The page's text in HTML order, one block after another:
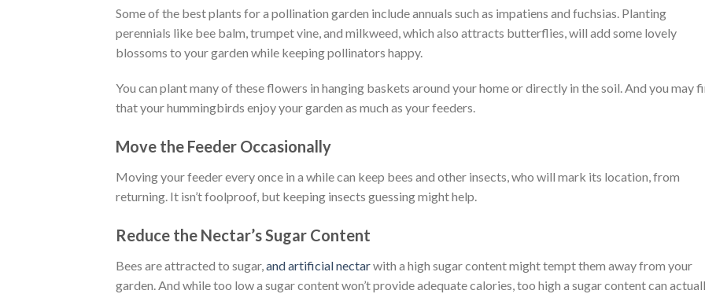
Some of the best plants for a pollination garden include annuals such as impatiens and fuchsias. Planting
perennials like bee balm, trumpet vine, and milkweed, which also attracts butterflies, will add some lovely
blossoms to your garden while keeping pollinators happy.
You can plant many of these flowers in hanging baskets around your home or directly in the soil. And you may
that your hummingbirds enjoy your garden as much as your feeders.
Move the Feeder Occasionally
Moving your feeder every once in a while can keep bees and other insects, who will mark its location, from
returning. It isn’t foolproof, but keeping insects guessing might help.
Reduce the Nectar’s Sugar Content
Bees are attracted to sugar,and artificial nectarwith a high sugar content might tempt them away from your
garden. And while too low a sugar content won’t provide adequate calories, too high a sugar content can